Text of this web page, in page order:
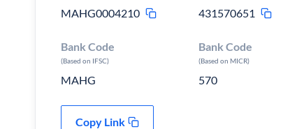
MAHG0004210
431570651
Bank Code
(Based on IFSC)
MAHG
Bank Code
(Based on MICR)
570
Copy Link